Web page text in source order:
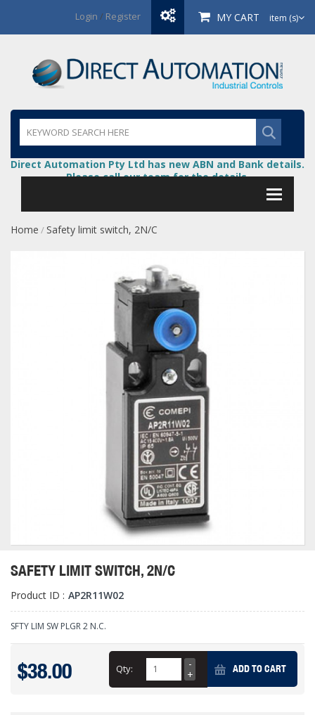
Login / Register MY CART item (s)
Direct Automation Pty Ltd has new ABN and Bank details.
Please call our team for the details.
Home / Safety limit switch, 2N/C
SAFETY LIMIT SWITCH, 2N/C
Product ID : AP2R11W02
SFTY LIM SW PLGR 2 N.C.
$38.00 Qty: ADD TO CART